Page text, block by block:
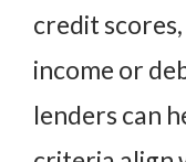
credit
income or
lenders can